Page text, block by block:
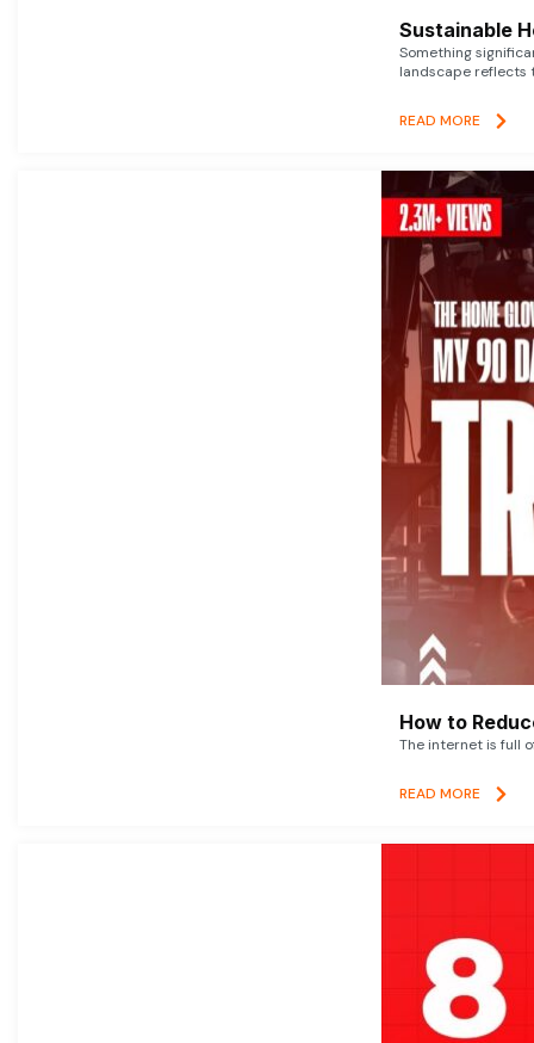
Sustainable
Something
landscape reflects
READ MORE
How to
The internet is full
READ MORE